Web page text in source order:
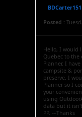
BDCarter151
Posted :
Hello, I would
Quebec to the
Planner. I
campsite &
preserve. I
Planner so I
your
using
data but it
PP. ---Thanks